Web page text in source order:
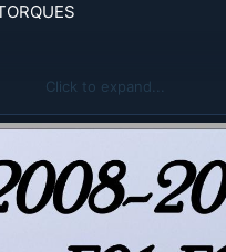
Click to expand...